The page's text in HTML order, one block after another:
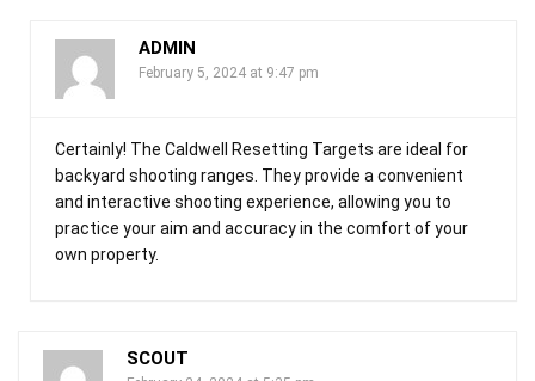
ADMIN
February 5, 2024 at 9:47 pm
Certainly! The Caldwell Resetting Targets are ideal for
backyard shooting ranges. They provide a convenient
and interactive shooting experience, allowing you to
practice your aim and accuracy in the comfort of your
own property.
SCOUT